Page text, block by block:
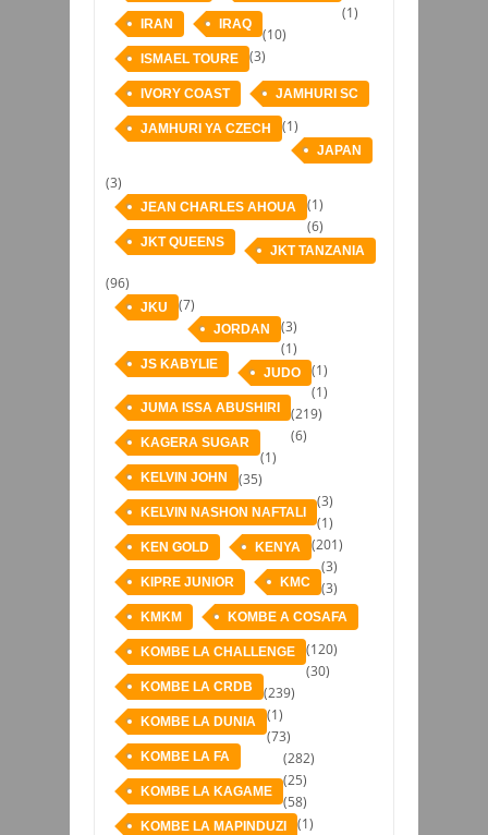
IRAN IRAQ
ISMAEL TOURE
(1)
IVORY COAST
(10)
JAMHURI SC
(3)
JAMHURI YA CZECH (1)
JAPAN
(3)
JEAN CHARLES AHOUA (1)
JKT QUEENS
(6)
JKT TANZANIA
(96)
JKU (7)
JORDAN (3)
JS KABYLIE
(1)
JUDO (1)
JUMA ISSA ABUSHIRI
(1)
KAGERA SUGAR
(219)
KELVIN JOHN
(6)
KELVIN NASHON NAFTALI
(1)
KEN GOLD
(35)
KENYA
(3)
KIPRE JUNIOR
(1)
KMC
(201)
KMKM
(3)
KOMBE A COSAFA
(3)
KOMBE LA CHALLENGE (120)
KOMBE LA CRDB
(30)
KOMBE LA DUNIA
(239)
KOMBE LA FA
(1)
KOMBE LA KAGAME
(73)
KOMBE LA MAPINDUZI
(282)
(25)
(58)
(1)